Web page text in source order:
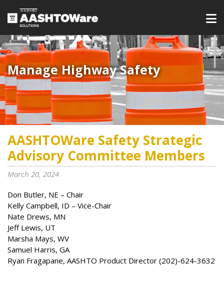
Manage Highway Safety​​​
AASHTOWare Safety Strategic
Advisory Committee Members
March 20, 2024
Don Butler, NE – Chair
Kelly Campbell, ID – Vice-Chair
Nate Drews, MN
Jeff Lewis, UT
Marsha Mays, WV
Samuel Harris, GA
Ryan Fragapane, AASHTO Product Director (202)-624-3632